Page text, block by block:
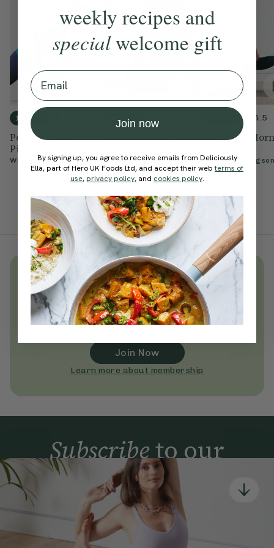
10 mins
Positive Power
Pilates
With Chloe Hodgson
15 mins
Rise & Shine Pilates
4.5
10-Minute
WithChloe Hodgson
Unlockthousandsof simple,
everyday wellness practices
Become a Deliciously Ella member
Join Now
Learn more about membership
Subscribeto our
newsletter
Simple tools for a healthier life delivered straight
to your inbox every week.
weekly recipes and
specialwelcome gift
Email
Join now
By signing up, you agree to receive emails from Deliciously
Ella, part of Hero UK Foods Ltd, and accept their webterms of
use, privacy policy, and cookies policy.